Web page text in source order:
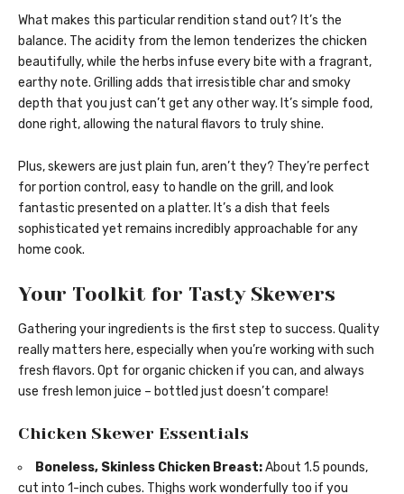
What makes this particular rendition stand out? It’s the
balance. The acidity from the lemon tenderizes the chicken
beautifully, while the herbs infuse every bite with a fragrant,
earthy note. Grilling adds that irresistible char and smoky
depth that you just can’t get any other way. It’s simple food,
done right, allowing the natural flavors to truly shine.
Plus, skewers are just plain fun, aren’t they? They’re perfect
for portion control, easy to handle on the grill, and look
fantastic presented on a platter. It’s a dish that feels
sophisticated yet remains incredibly approachable for any
home cook.
Your Toolkit for Tasty Skewers
Gathering your ingredients is the first step to success. Quality
really matters here, especially when you’re working with such
fresh flavors. Opt for organic chicken if you can, and always
use fresh lemon juice – bottled just doesn’t compare!
Chicken Skewer Essentials
Boneless, Skinless Chicken Breast:About 1.5 pounds,
cut into 1-inch cubes. Thighs work wonderfully too if you